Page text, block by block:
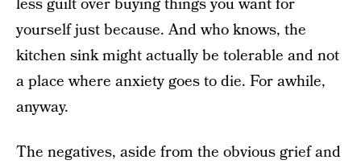
less guilt over buying things you want for
yourself just because. And who knows, the
kitchen sink might actually be tolerable and not
a place where anxiety goes to die. For awhile,
anyway.
The negatives, aside from the obvious grief and